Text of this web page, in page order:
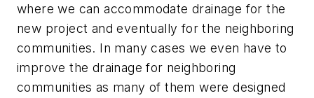
where we can accommodate drainage for the
new project and eventually for the neighboring
communities. In many cases we even have to
improve the drainage for neighboring
communities as many of them were designed